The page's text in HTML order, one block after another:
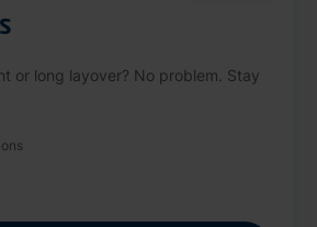
or long layover? No problem. Stay